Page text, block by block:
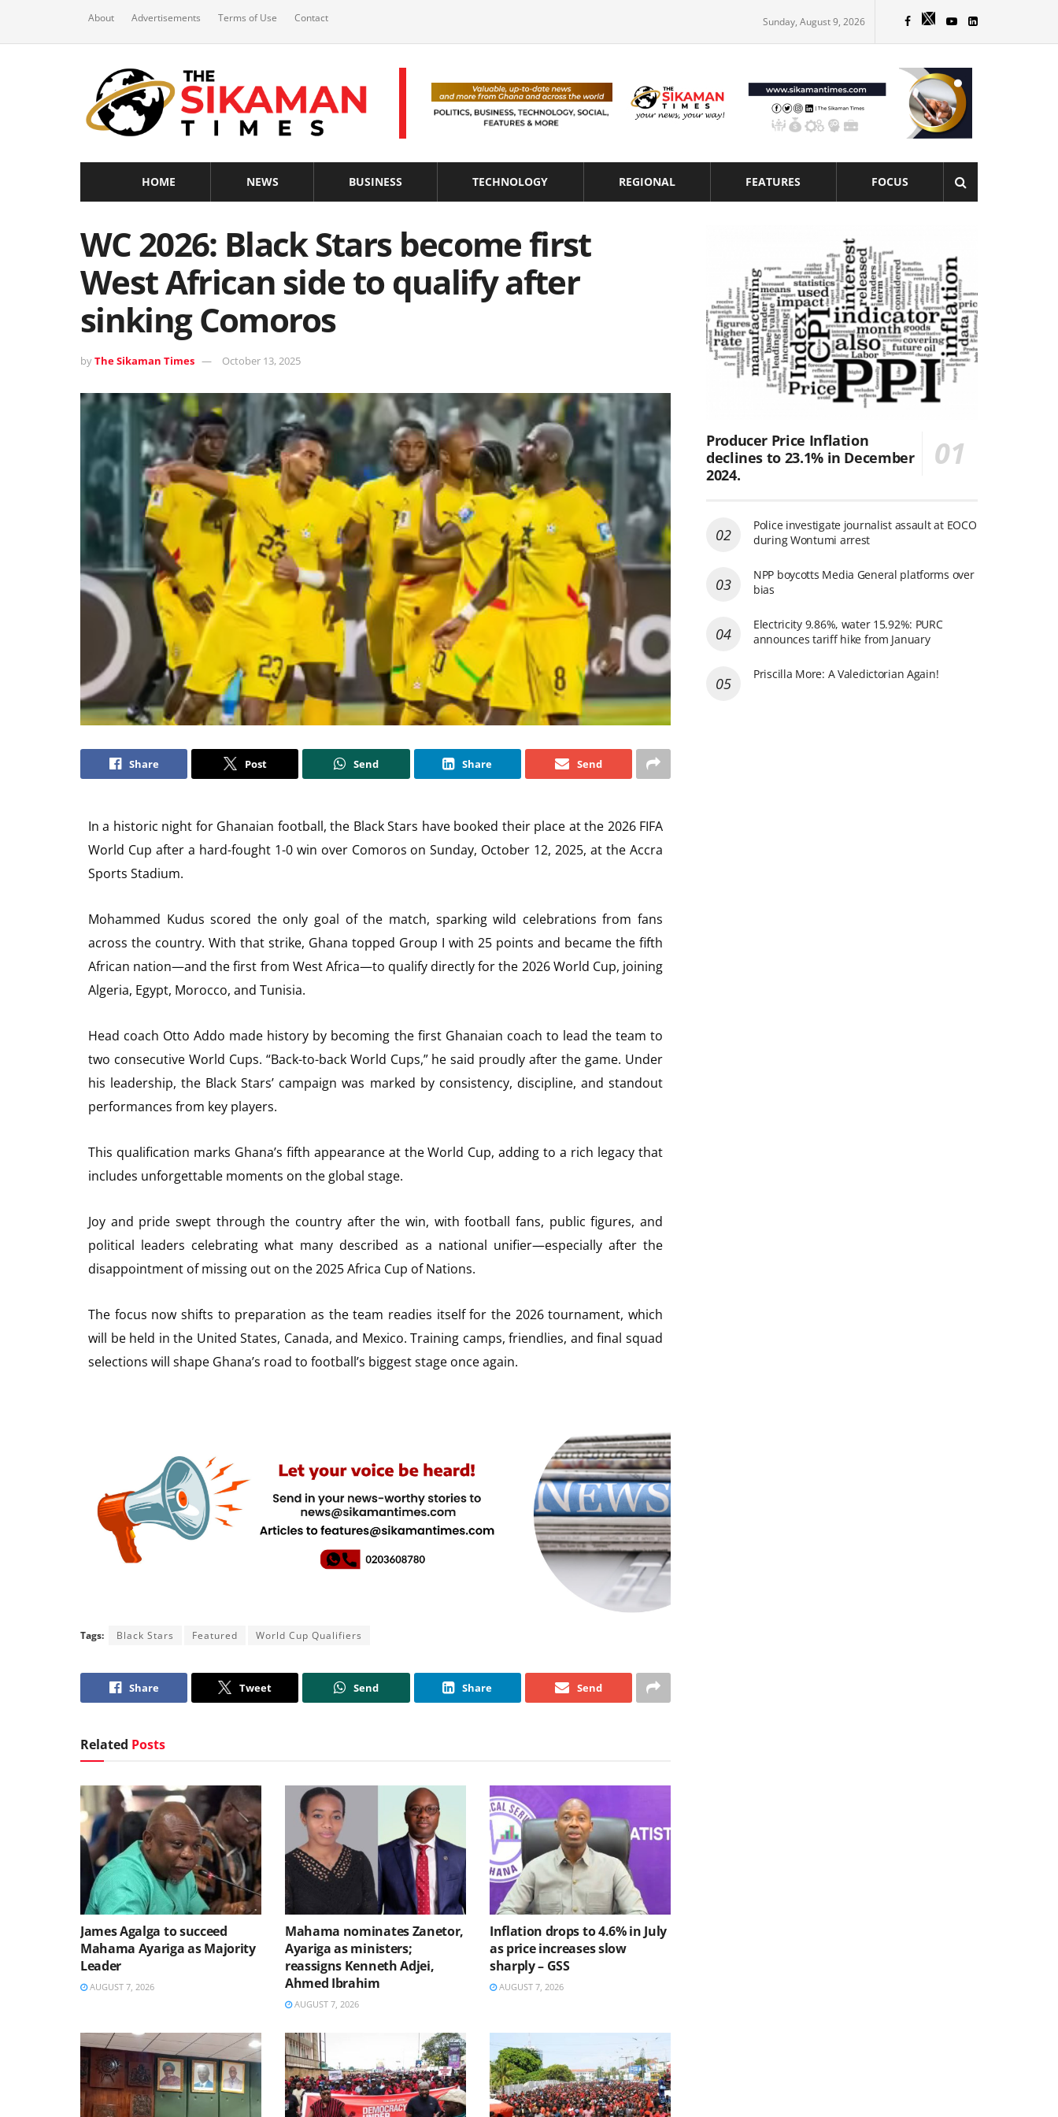
About Advertisements Terms of Use Contact Sunday, August 9, 2026
HOME NEWS BUSINESS TECHNOLOGY REGIONAL FEATURES FOCUS
WC 2026: Black Stars become first
West African side to qualify after
sinking Comoros
byThe Sikaman Times October 13, 2025
Share Post Send Share Send
In a historic night for Ghanaian football, the Black Stars have booked their place at the 2026 FIFA
World Cup after a hard-fought 1-0 win over Comoros on Sunday, October 12, 2025, at the Accra
Sports Stadium.
Mohammed Kudus scored the only goal of the match, sparking wild celebrations from fans
across the country. With that strike, Ghana topped Group I with 25 points and became the fifth
African nation—and the first from West Africa—to qualify directly for the 2026 World Cup, joining
Algeria, Egypt, Morocco, and Tunisia.
Head coach Otto Addo made history by becoming the first Ghanaian coach to lead the team to
two consecutive World Cups. “Back-to-back World Cups,” he said proudly after the game. Under
his leadership, the Black Stars’ campaign was marked by consistency, discipline, and standout
performances from key players.
This qualification marks Ghana’s fifth appearance at the World Cup, adding to a rich legacy that
includes unforgettable moments on the global stage.
Joy and pride swept through the country after the win, with football fans, public figures, and
political leaders celebrating what many described as a national unifier—especially after the
disappointment of missing out on the 2025 Africa Cup of Nations.
The focus now shifts to preparation as the team readies itself for the 2026 tournament, which
will be held in the United States, Canada, and Mexico. Training camps, friendlies, and final squad
selections will shape Ghana’s road to football’s biggest stage once again.
Tags: Black Stars Featured World Cup Qualifiers
Share Tweet Send Share Send
Related Posts
James Agalga to succeed
Mahama Ayariga as Majority
Leader
AUGUST 7, 2026
Mahama nominates Zanetor,
Ayariga as ministers;
reassigns Kenneth Adjei,
Ahmed Ibrahim
AUGUST 7, 2026
Inflation drops to 4.6% in July
as price increases slow
sharply – GSS
AUGUST 7, 2026
Producer Price Inflation
declines to 23.1% in December
2024.
Police investigate journalist assault at EOCO
during Wontumi arrest
NPP boycotts Media General platforms over
bias
Electricity 9.86%, water 15.92%: PURC
announces tariff hike from January
Priscilla More: A Valedictorian Again!